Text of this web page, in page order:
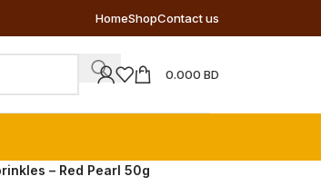
HomeShopContact us
0.000 BD
– Red Pearl 50g